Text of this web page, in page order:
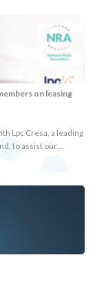
on leasing
Lpc Cresa, a leading
to assist our…